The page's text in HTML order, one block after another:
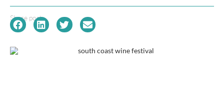
Share post: